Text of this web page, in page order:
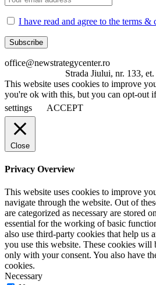
I have read and agree to the terms &
office@newstrategycenter.ro
Strada Jiului, nr. 133, et. 1,
This website uses cookies to improve
you're ok with this, but you can opt-out
settings
ACCEPT
Close
Privacy Overview
This website uses cookies to improve
navigate through the website. Out of
are categorized as necessary are stored
essential for the working of basic
also use third-party cookies that help us
you use this website. These cookies will
only with your consent. You also have
cookies.
Necessary